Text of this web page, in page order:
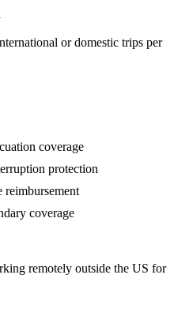
or domestic trips per
coverage
protection
reimbursement
coverage
remotely outside the US for